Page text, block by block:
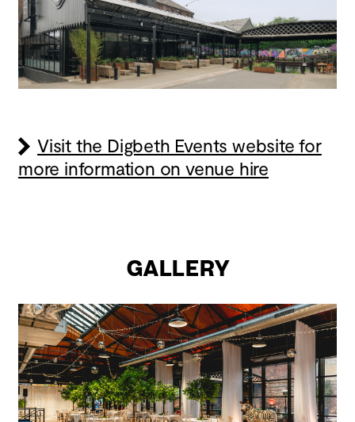
Visit the Digbeth Events website for
more information on venue hire
Gallery